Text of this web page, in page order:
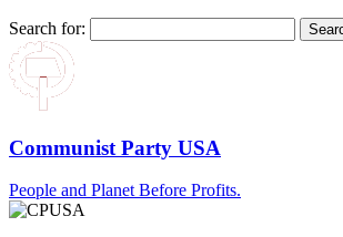
Search for:
Communist Party USA
People and Planet Before Profits.